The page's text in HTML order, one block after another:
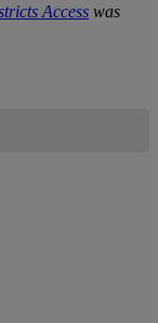
Access was